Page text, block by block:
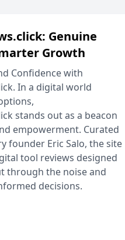
Genuine
Growth
Confidence with
In a digital world
stands out as a beacon
empowerment. Curated
founder Eric Salo, the site
tool reviews designed
through the noise and
decisions.